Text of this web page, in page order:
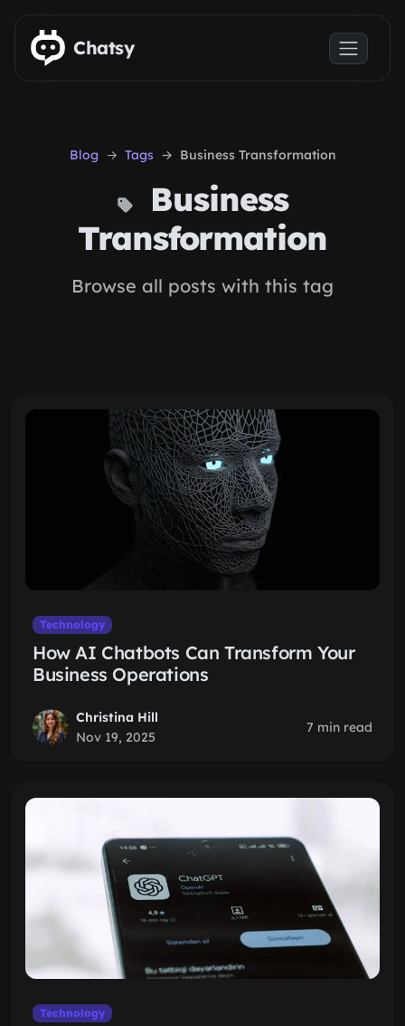
Skip to main content
Chatsy
Blog Tags Business Transformation
Business
Transformation
Browse all posts with this tag
Technology
How AI Chatbots Can Transform Your
Business Operations
Christina Hill
Nov 19, 2025
7 min read
Technology